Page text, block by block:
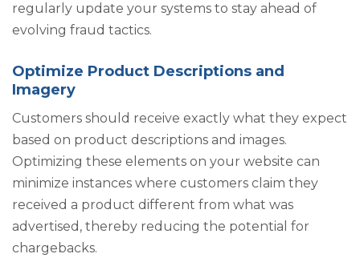
regularly update your systems to stay ahead of
evolving fraud tactics.
Optimize Product Descriptions and
Imagery
Customers should receive exactly what they expect
based on product descriptions and images.
Optimizing these elements on your website can
minimize instances where customers claim they
received a product different from what was
advertised, thereby reducing the potential for
chargebacks.